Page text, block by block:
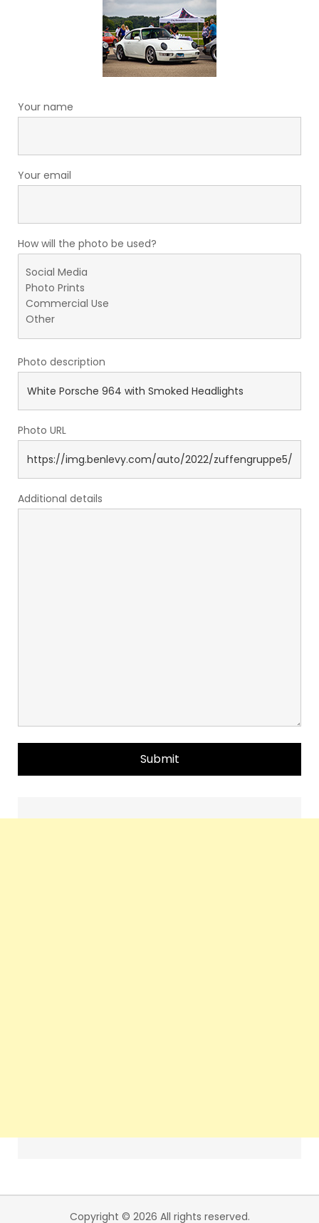
Your name
Your email
How will the photo be used?
Photo description
Photo URL
Additional details
Copyright © 2026 All rights reserved.